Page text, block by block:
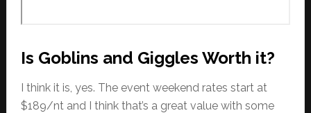
Is Goblins and Giggles Worth it?
I think it is, yes. The event weekend rates start at
$189/nt and I think that’s a great value with some